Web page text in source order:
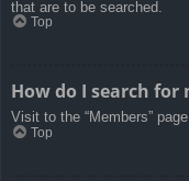
that are to be searched.
Top
How do I search for
Visit to the “Members”
Top